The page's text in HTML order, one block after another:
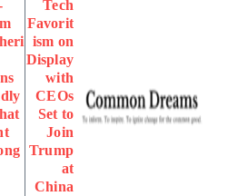
Tech
Favorit
ism on
Display
with
CEOs
Set to
Join
Trump
at
China